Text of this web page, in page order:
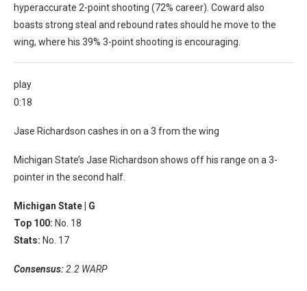
hyperaccurate 2-point shooting (72% career). Coward also
boasts strong steal and rebound rates should he move to the
wing, where his 39% 3-point shooting is encouraging.
play
0:18
Jase Richardson cashes in on a 3 from the wing
Michigan State’s Jase Richardson shows off his range on a 3-
pointer in the second half.
Michigan State | G
Top 100: No. 18
Stats: No. 17
Consensus:2.2 WARP